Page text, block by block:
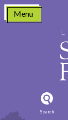
Skip
content
Menu
Search